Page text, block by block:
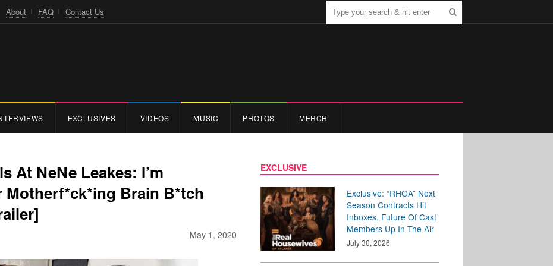
About FAQ Contact Us
EXCLUSIVES VIDEOS MUSIC PHOTOS MERCH
At NeNe Leakes: I’m
Motherf*ck*ing Brain B*tch
May 1, 2020
EXCLUSIVE
Exclusive: “RHOA” Next
Season Contracts Hit
Inboxes, Future Of Cast
Members Up In The Air
July 30, 2026